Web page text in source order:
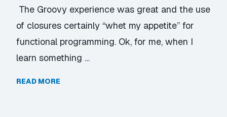
The Groovy experience was great and the use
of closures certainly “whet my appetite” for
functional programming. Ok, for me, when I
learn something …
READ MORE